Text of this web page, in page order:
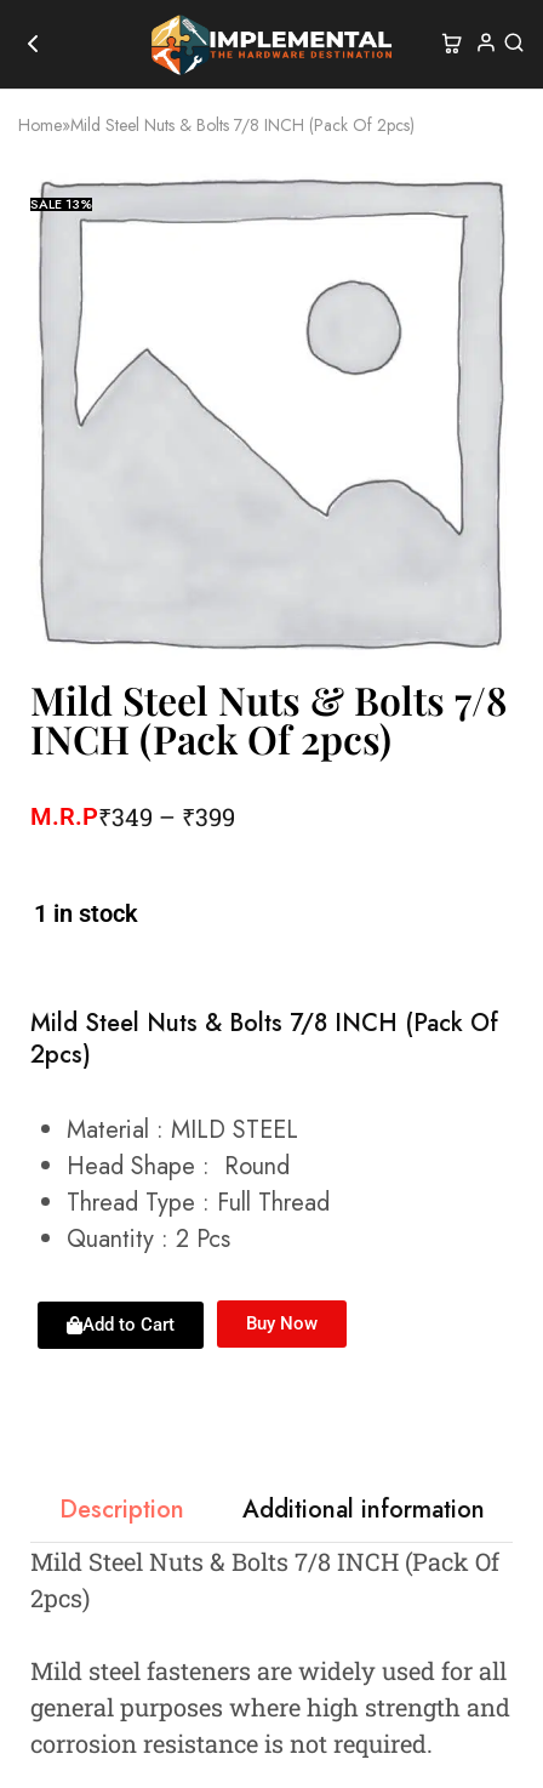
Home»Mild Steel Nuts & Bolts 7/8 INCH (Pack Of 2pcs)
SALE13%
Mild Steel Nuts & Bolts 7/8
INCH (Pack Of 2pcs)
M.R.P₹349 – ₹399
1 in stock
Mild Steel Nuts & Bolts 7/8 INCH (Pack Of
2pcs)
Material : MILD STEEL
Head Shape : Round
Thread Type : Full Thread
Quantity : 2 Pcs
Add to Cart Buy Now
Description Additional information
Mild Steel Nuts & Bolts 7/8 INCH (Pack Of
2pcs)
Mild steel fasteners are widely used for all
general purposes where high strength and
corrosion resistance is not required.